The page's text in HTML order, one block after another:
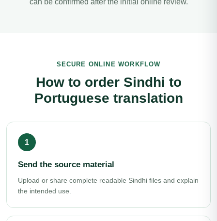
can be confirmed after the initial online review.
SECURE ONLINE WORKFLOW
How to order Sindhi to
Portuguese translation
Send the source material
Upload or share complete readable Sindhi files and explain
the intended use.